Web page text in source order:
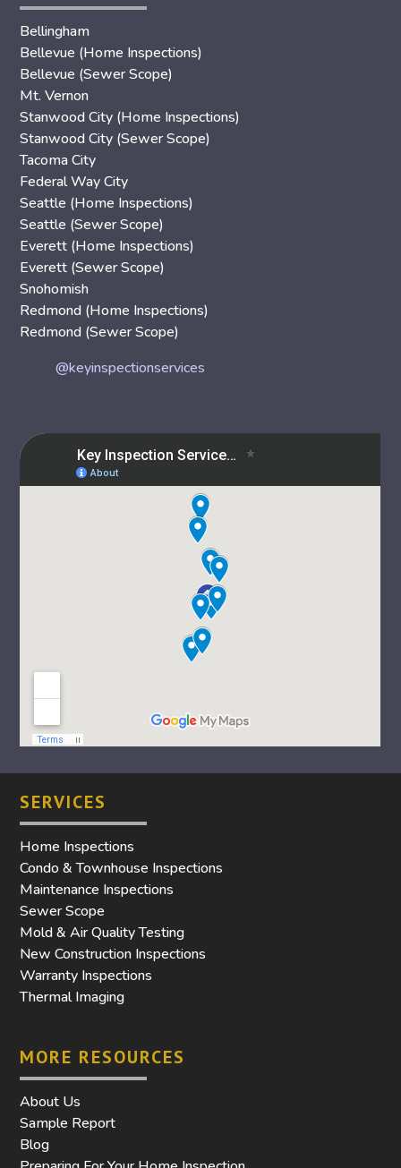
Bellingham
Bellevue (Home Inspections)
Bellevue (Sewer Scope)
Mt. Vernon
Stanwood City (Home Inspections)
Stanwood City (Sewer Scope)
Tacoma City
Federal Way City
Seattle (Home Inspections)
Seattle (Sewer Scope)
Everett (Home Inspections)
Everett (Sewer Scope)
Snohomish
Redmond (Home Inspections)
Redmond (Sewer Scope)
@keyinspectionservices
SERVICES
Home Inspections
Condo & Townhouse Inspections
Maintenance Inspections
Sewer Scope
Mold & Air Quality Testing
New Construction Inspections
Warranty Inspections
Thermal Imaging
MORE RESOURCES
About Us
Sample Report
Blog